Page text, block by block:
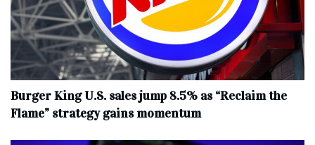
Burger King U.S. sales jump 8.5% as “Reclaim the
Flame” strategy gains momentum